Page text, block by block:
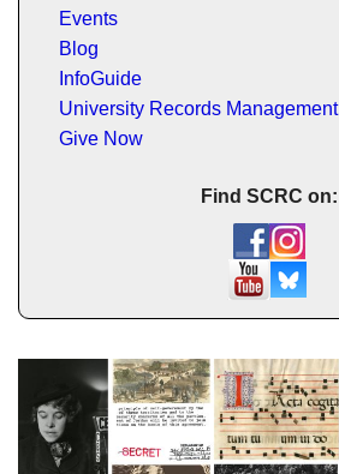
Events
Blog
InfoGuide
University Records Management
Give Now
Find SCRC on: